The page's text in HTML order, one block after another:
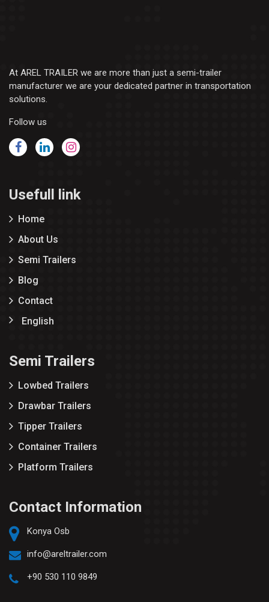
At AREL TRAILER we are more than just a semi-trailer
manufacturer we are your dedicated partner in transportation
solutions.
Follow us
Usefull link
Home
About Us
Semi Trailers
Blog
Contact
English
Semi Trailers
Lowbed Trailers
Drawbar Trailers
Tipper Trailers
Container Trailers
Platform Trailers
Contact Information
Konya Osb
info@areltrailer.com
+90 530 110 9849